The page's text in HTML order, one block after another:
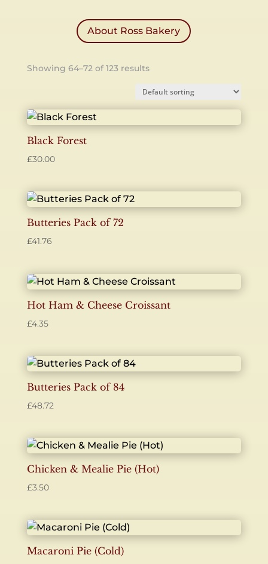
About Ross Bakery
Showing 64–72 of 123 results
Black Forest
£30.00
Butteries Pack of 72
£41.76
Hot Ham & Cheese Croissant
£4.35
Butteries Pack of 84
£48.72
Chicken & Mealie Pie (Hot)
£3.50
Macaroni Pie (Cold)